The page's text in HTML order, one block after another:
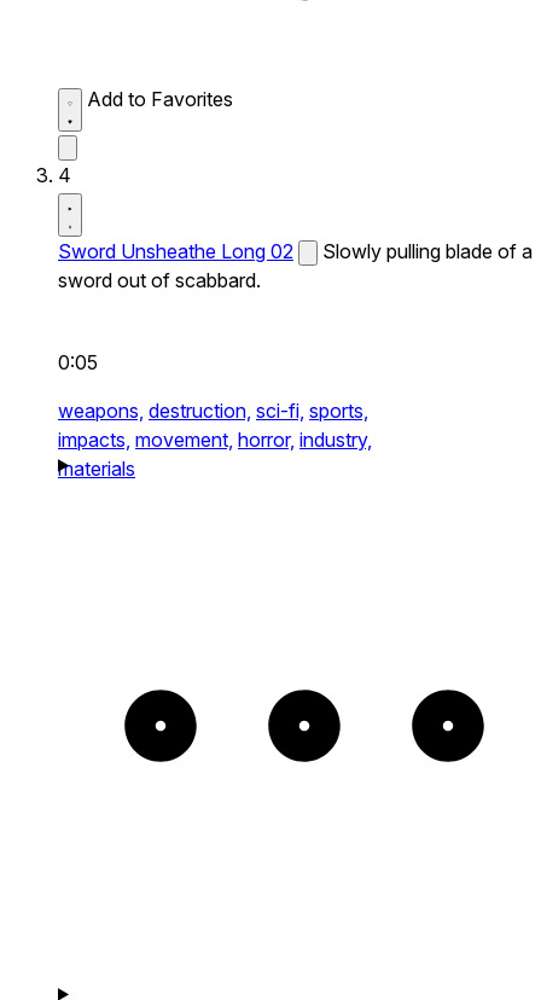
Add to Favorites
4
Sword Unsheathe Long 02
Slowly pulling blade of a
sword out of scabbard.
0:05
weapons, destruction, sci-fi, sports,
impacts, movement, horror, industry,
materials